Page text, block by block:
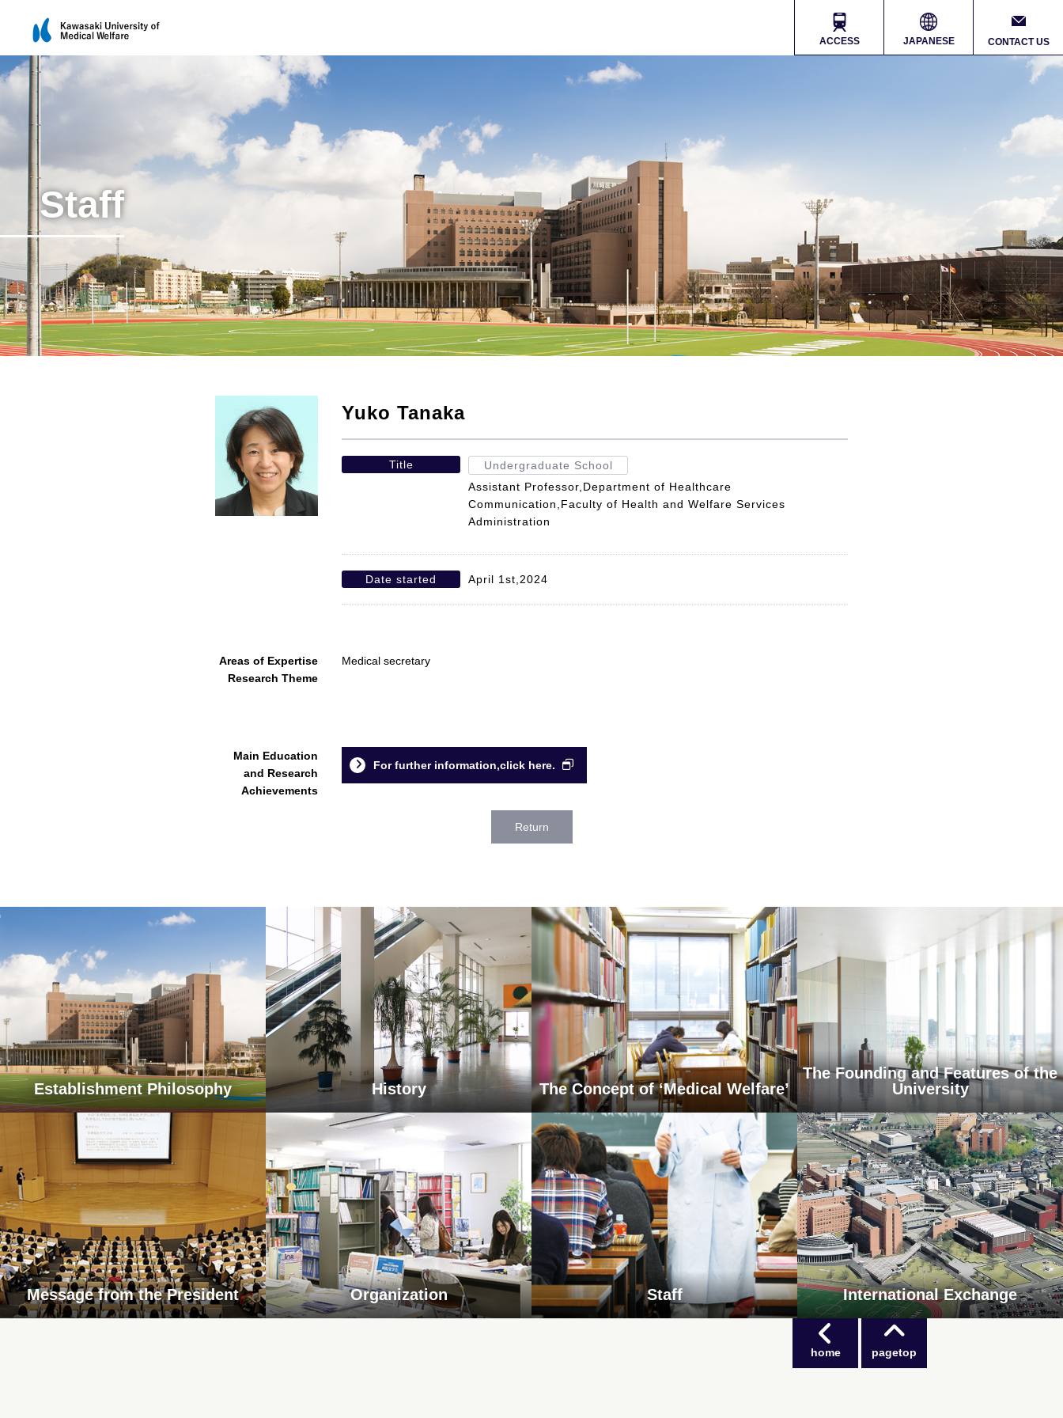
ACCESS JAPANESE CONTACT US
Staff
Yuko Tanaka
Title
Undergraduate School
Assistant Professor,Department of Healthcare
Communication,Faculty of Health and Welfare Services
Administration
Date started April 1st,2024
Areas of Expertise
Research Theme
Medical secretary
Main Education
and Research
Achievements
For further information,click here.
Return
Establishment Philosophy History The Concept of ‘Medical Welfare’
The Founding and Features of the
University
Message from the President Organization Staff International Exchange
pagetop
home